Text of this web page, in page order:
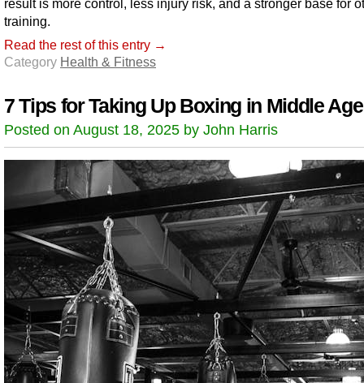
result is more control, less injury risk, and a stronger base for
training.
Read the rest of this entry →
Category Health & Fitness
7 Tips for Taking Up Boxing in Middle Age
Posted on August 18, 2025 by John Harris